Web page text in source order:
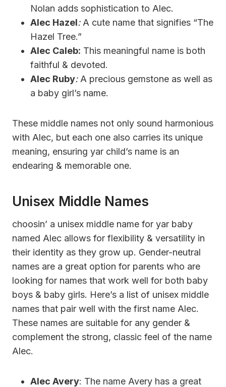
Nolan adds sophistication to Alec.
Alec Hazel:A cute name that signifies “The
Hazel Tree.”
Alec Caleb: This meaningful name is both
faithful & devoted.
Alec Ruby:A precious gemstone as well as
a baby girl’s name.
These middle names not only sound harmonious
with Alec, but each one also carries its unique
meaning, ensuring yar child’s name is an
endearing & memorable one.
Unisex Middle Names
choosin’ a unisex middle name for yar baby
named Alec allows for flexibility & versatility in
their identity as they grow up. Gender-neutral
names are a great option for parents who are
looking for names that work well for both baby
boys & baby girls. Here’s a list of unisex middle
names that pair well with the first name Alec.
These names are suitable for any gender &
complement the strong, classic feel of the name
Alec.
Alec Avery: The name Avery has a great